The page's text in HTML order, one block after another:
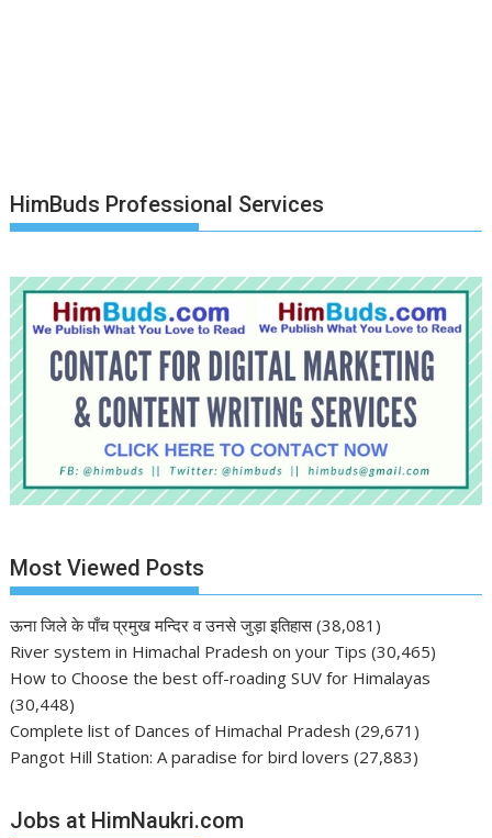
HimBuds Professional Services
Most Viewed Posts
ऊना जिले के पाँच प्रमुख मन्दिर व उनसे जुड़ा इतिहास (38,081)
River system in Himachal Pradesh on your Tips (30,465)
How to Choose the best off-roading SUV for Himalayas
(30,448)
Complete list of Dances of Himachal Pradesh (29,671)
Pangot Hill Station: A paradise for bird lovers (27,883)
Jobs at HimNaukri.com